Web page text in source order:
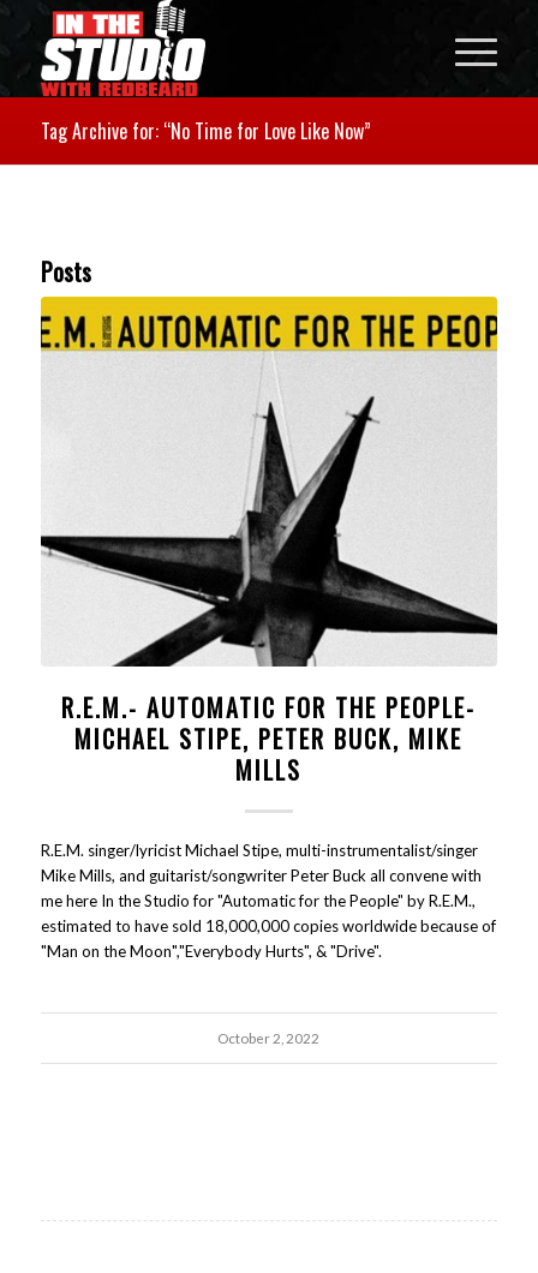
Tag Archive for: “No Time for Love Like Now”
Posts
R.E.M.- AUTOMATIC FOR THE PEOPLE-
MICHAEL STIPE, PETER BUCK, MIKE
MILLS
R.E.M. singer/lyricist Michael Stipe, multi-instrumentalist/singer
Mike Mills, and guitarist/songwriter Peter Buck all convene with
me here In the Studio for "Automatic for the People" by R.E.M.,
estimated to have sold 18,000,000 copies worldwide because of
"Man on the Moon","Everybody Hurts", & "Drive".
October 2, 2022